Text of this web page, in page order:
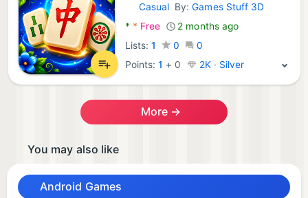
Android Games:
CasualBy:Games Stuff 3D
* * Free
2 months ago
Lists: 1 0
0
Points:1 + 0 2K · Silver
More →
You may also like
Android Games